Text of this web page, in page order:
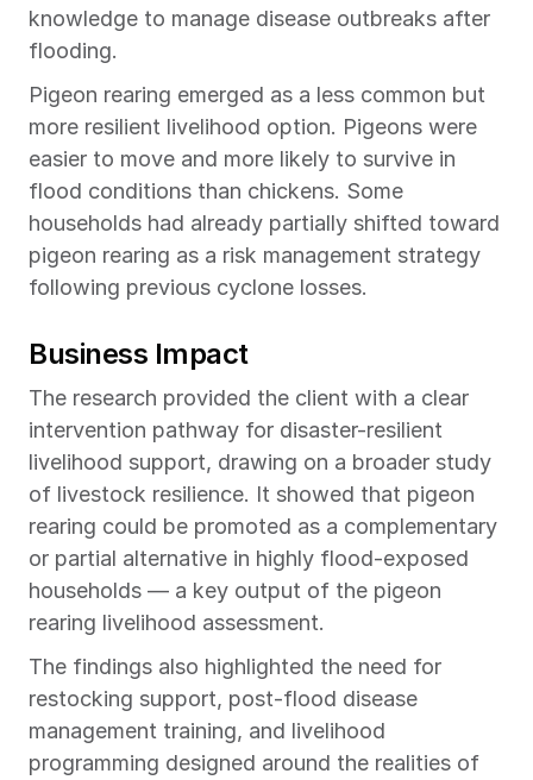
knowledge to manage disease outbreaks after
flooding.
Pigeon rearing emerged as a less common but
more resilient livelihood option. Pigeons were
easier to move and more likely to survive in
flood conditions than chickens. Some
households had already partially shifted toward
pigeon rearing as a risk management strategy
following previous cyclone losses.
Business Impact
The research provided the client with a clear
intervention pathway for disaster-resilient
livelihood support, drawing on a broader study
of livestock resilience. It showed that pigeon
rearing could be promoted as a complementary
or partial alternative in highly flood-exposed
households — a key output of the pigeon
rearing livelihood assessment.
The findings also highlighted the need for
restocking support, post-flood disease
management training, and livelihood
programming designed around the realities of